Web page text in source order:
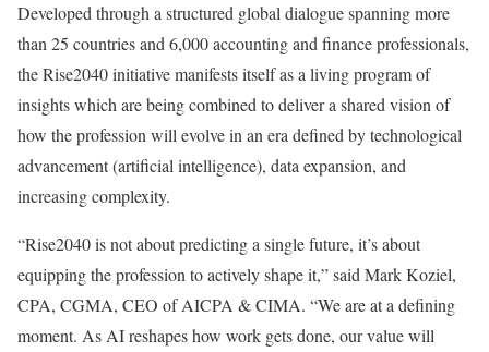
Developed through a structured global dialogue spanning more
than 25 countries and 6,000 accounting and finance professionals,
the Rise2040 initiative manifests itself as a living program of
insights which are being combined to deliver a shared vision of
how the profession will evolve in an era defined by technological
advancement (artificial intelligence), data expansion, and
increasing complexity.
“Rise2040 is not about predicting a single future, it’s about
equipping the profession to actively shape it,” said Mark Koziel,
CPA, CGMA, CEO of AICPA & CIMA. “We are at a defining
moment. As AI reshapes how work gets done, our value will